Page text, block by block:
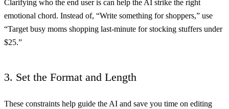
Clarifying who the end user is can help the AI strike the right
emotional chord. Instead of, “Write something for shoppers,” use
“Target busy moms shopping last-minute for stocking stuffers under
$25.”
3. Set the Format and Length
These constraints help guide the AI and save you time on editing